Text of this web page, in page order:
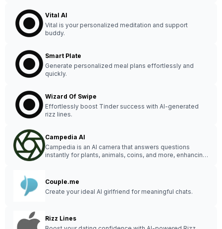
Vital AI
Vital is your personalized meditation and support
buddy.
Smart Plate
Generate personalized meal plans effortlessly and
quickly.
Wizard Of Swipe
Effortlessly boost Tinder success with AI-generated
rizz lines.
Campedia AI
Campedia is an AI camera that answers questions
instantly for plants, animals, coins, and more, enhancing
Couple.me
Create your ideal AI girlfriend for meaningful chats.
Rizz Lines